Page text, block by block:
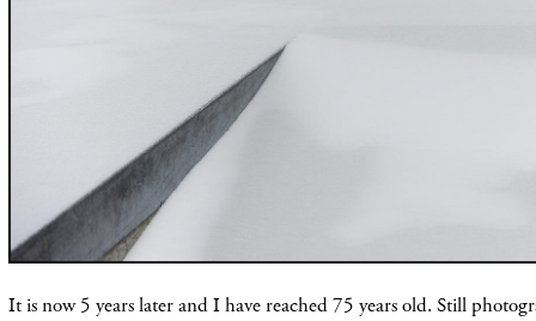
It is now 5 years later and I have reached 75 years old. Still